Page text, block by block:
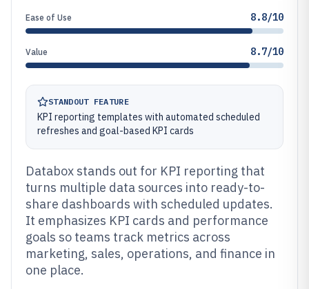
Ease of Use 8.8/10
Value 8.7/10
STANDOUT FEATURE
KPI reporting templates with automated scheduled
refreshes and goal-based KPI cards
Databox stands out for KPI reporting that
turns multiple data sources into ready-to-
share dashboards with scheduled updates.
It emphasizes KPI cards and performance
goals so teams track metrics across
marketing, sales, operations, and finance in
one place.